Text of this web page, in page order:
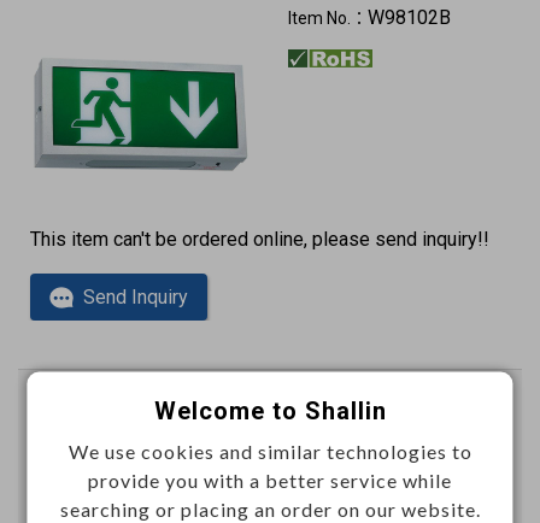
Item No.： W98102B
This item can't be ordered online, please send inquiry!!
Send Inquiry
Emergency light 3.6V 700mAh
LED 0.07W x 36pcs
Item No.：W98130
Welcome to Shallin
We use cookies and similar technologies to
provide you with a better service while
searching or placing an order on our website.